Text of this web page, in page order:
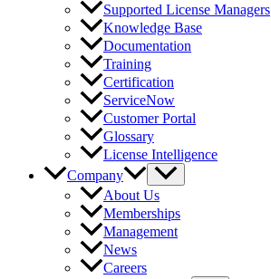
Supported License Managers
Knowledge Base
Documentation
Training
Certification
ServiceNow
Customer Portal
Glossary
License Intelligence
Company
About Us
Memberships
Management
News
Careers